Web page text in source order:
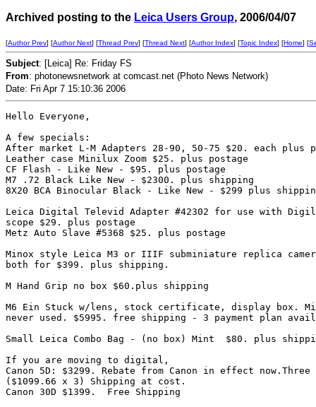
Archived posting to the Leica Users Group, 2006/04/07
[Author Prev] [Author Next] [Thread Prev] [Thread Next] [Author Index] [Topic Index] [Home] [
Subject: [Leica] Re: Friday FS
From: photonewsnetwork at comcast.net (Photo News Network)
Date: Fri Apr 7 15:10:36 2006
Hello Everyone,
A few specials:
After market L-M Adapters 28-90, 50-75 $20. each plus
Leather case Minilux Zoom $25. plus postage
CF Flash - Like New - $95. plus postage
M7 .72 Black Like New - $2300. plus shipping
8X20 BCA Binocular Black - Like New - $299 plus
Leica Digital Televid Adapter #42302 for use with
scope $29. plus postage
Metz Auto Slave #5368 $25. plus postage
Minox style Leica M3 or IIIF subminiature replica
both for $399. plus shipping.
M Hand Grip no box $60.plus shipping
M6 Ein Stuck w/lens, stock certificate, display box.
never used. $5995. free shipping - 3 payment plan
Small Leica Combo Bag - (no box) Mint  $80. plus
If you are moving to digital,
Canon 5D: $3299. Rebate from Canon in effect
($1099.66 x 3) Shipping at cost.
Canon 30D $1399.  Free Shipping